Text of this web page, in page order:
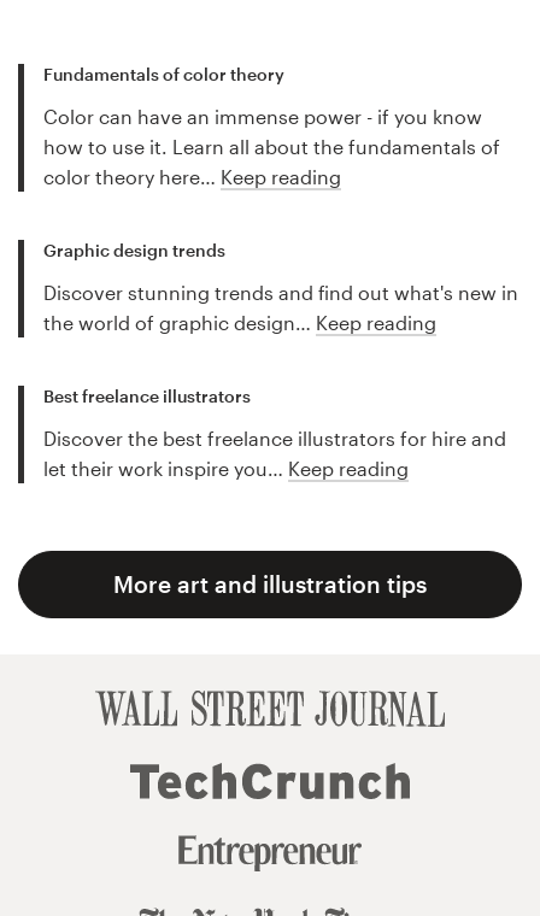
Fundamentals of color theory
Color can have an immense power - if you know
how to use it. Learn all about the fundamentals of
color theory here… Keep reading
Graphic design trends
Discover stunning trends and find out what's new in
the world of graphic design… Keep reading
Best freelance illustrators
Discover the best freelance illustrators for hire and
let their work inspire you… Keep reading
More art and illustration tips